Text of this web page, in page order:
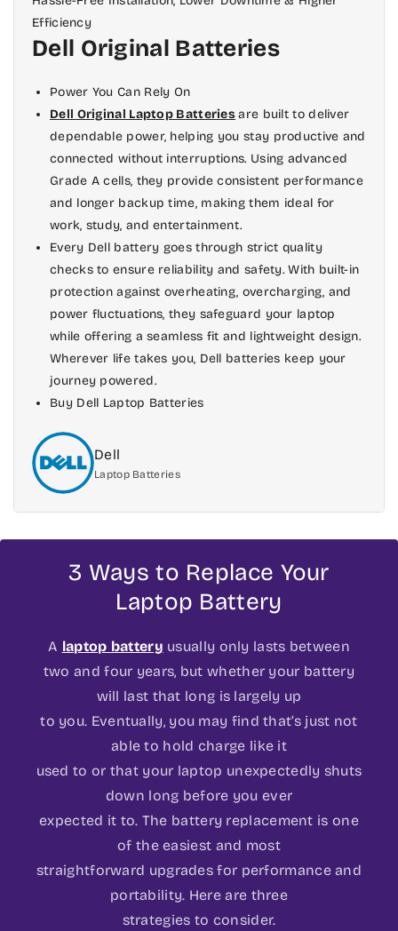
those for the Wi-Fi antenna, Bluetooth
radio, and other networking
components.
Once you've removed these cables
completely from their sockets on the
motherboard, follow them out of open
ports on the underside of your laptop
so they're free from interference when
you put in new ones later on.
Efficiency
Dell Original Batteries
Power You Can Rely On
Dell Original Laptop Batteries are built to deliver
dependable power, helping you stay productive and
connected without interruptions. Using advanced
Grade A cells, they provide consistent performance
and longer backup time, making them ideal for
work, study, and entertainment.
Every Dell battery goes through strict quality
checks to ensure reliability and safety. With built-in
protection against overheating, overcharging, and
power fluctuations, they safeguard your laptop
while offering a seamless fit and lightweight design.
Wherever life takes you, Dell batteries keep your
journey powered.
Buy Dell Laptop Batteries
Dell
Laptop Batteries
3 Ways to Replace Your
Laptop Battery
A laptop battery usually only lasts between
two and four years, but whether your battery
will last that long is largely up
to you. Eventually, you may find that’s just not
able to hold charge like it
used to or that your laptop unexpectedly shuts
down long before you ever
expected it to. The battery replacement is one
of the easiest and most
straightforward upgrades for performance and
portability. Here are three
strategies to consider.